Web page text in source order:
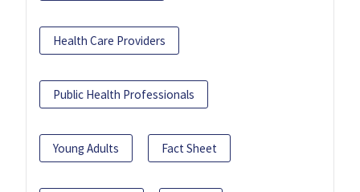
Health Care Providers
Public Health Professionals
Young Adults Fact Sheet